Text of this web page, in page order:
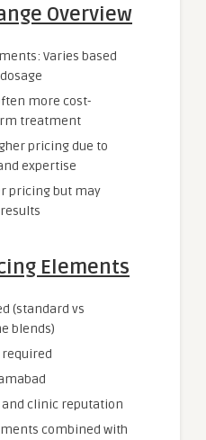
Overview
Varies based
more cost-
treatment
pricing due to
expertise
pricing but may
Elements
(standard vs
blends)
and clinic reputation
combined with